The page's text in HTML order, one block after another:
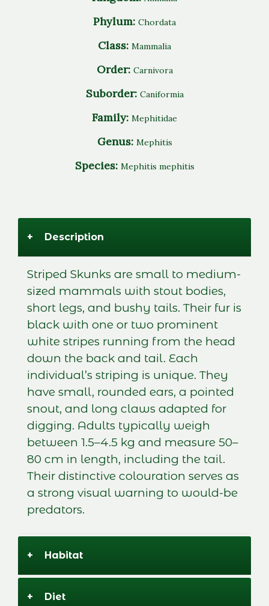
Phylum: Chordata
Class: Mammalia
Order: Carnivora
Suborder: Caniformia
Family: Mephitidae
Genus: Mephitis
Species: Mephitis mephitis
+ Description
Striped Skunks are small to medium-
sized mammals with stout bodies,
short legs, and bushy tails. Their fur is
black with one or two prominent
white stripes running from the head
down the back and tail. Each
individual’s striping is unique. They
have small, rounded ears, a pointed
snout, and long claws adapted for
digging. Adults typically weigh
between 1.5–4.5 kg and measure 50–
80 cm in length, including the tail.
Their distinctive colouration serves as
a strong visual warning to would-be
predators.
+ Habitat
+ Diet